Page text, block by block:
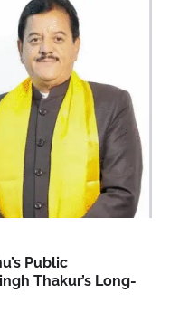
Public
Thakur’s Long-